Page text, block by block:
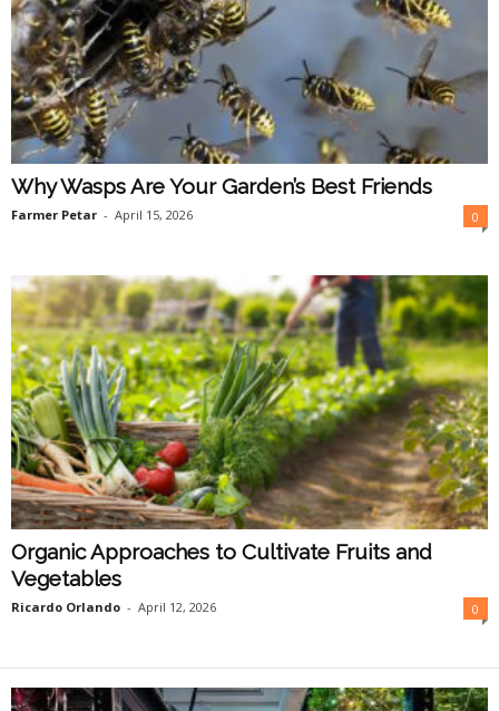
Why Wasps Are Your Garden’s Best Friends
Farmer Petar - April 15, 2026 0
Organic Approaches to Cultivate Fruits and
Vegetables
Ricardo Orlando - April 12, 2026 0